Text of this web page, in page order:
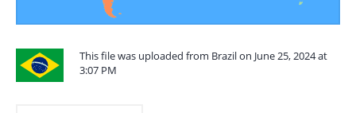
This file was uploaded from Brazil on June 25, 2024 at
3:07 PM